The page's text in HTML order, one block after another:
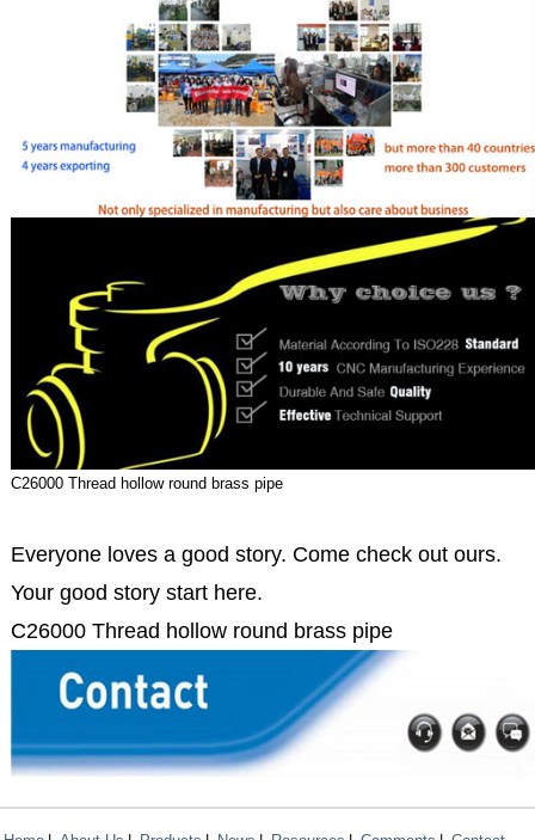
C26000 Thread hollow round brass pipe
Everyone loves a good story. Come check out ours.
Your good story start here.
C26000 Thread hollow round brass pipe